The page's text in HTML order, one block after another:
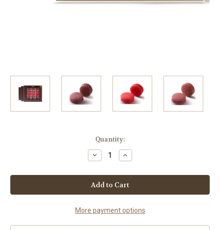
Quantity:
Decrease
Quantity
72
WHOLESALE
MACARONS
BERRY
Increase
Quantity
72
WHOLESALE
MACARONS
BERRY
More payment options